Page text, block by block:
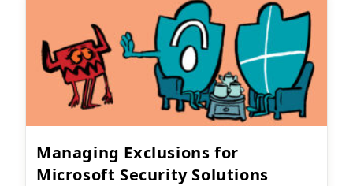
Managing Exclusions for
Microsoft Security Solutions